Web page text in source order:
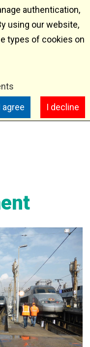
authentication,
using our website,
types of cookies on
I decline
agree